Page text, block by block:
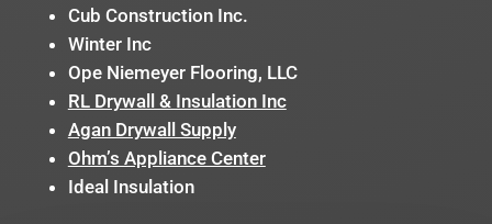
Cub Construction Inc.
Winter Inc
Ope Niemeyer Flooring, LLC
RL Drywall & Insulation Inc
Agan Drywall Supply
Ohm’s Appliance Center
Ideal Insulation